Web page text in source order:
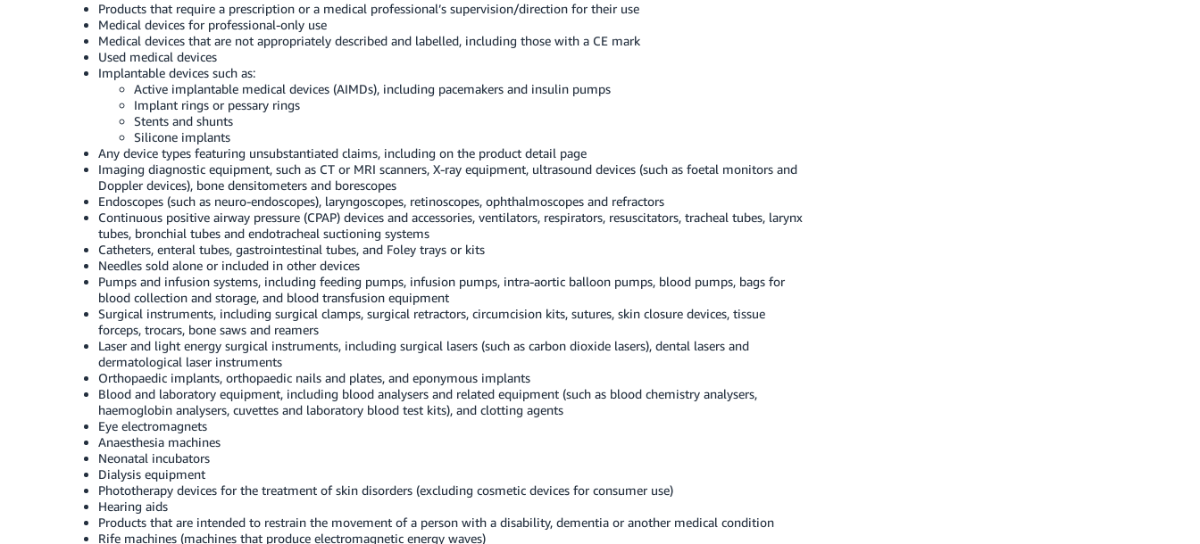
Products that require a prescription or a medical professional’s supervision/direction for their use
Medical devices for professional-only use
Medical devices that are not appropriately described and labelled, including those with a CE mark
Used medical devices
Implantable devices such as:
Active implantable medical devices (AIMDs), including pacemakers and insulin pumps
Implant rings or pessary rings
Stents and shunts
Silicone implants
Any device types featuring unsubstantiated claims, including on the product detail page
Imaging diagnostic equipment, such as CT or MRI scanners, X-ray equipment, ultrasound devices (such as foetal monitors and
Doppler devices), bone densitometers and borescopes
Endoscopes (such as neuro-endoscopes), laryngoscopes, retinoscopes, ophthalmoscopes and refractors
Continuous positive airway pressure (CPAP) devices and accessories, ventilators, respirators, resuscitators, tracheal tubes, larynx
tubes, bronchial tubes and endotracheal suctioning systems
Catheters, enteral tubes, gastrointestinal tubes, and Foley trays or kits
Needles sold alone or included in other devices
Pumps and infusion systems, including feeding pumps, infusion pumps, intra-aortic balloon pumps, blood pumps, bags for
blood collection and storage, and blood transfusion equipment
Surgical instruments, including surgical clamps, surgical retractors, circumcision kits, sutures, skin closure devices, tissue
forceps, trocars, bone saws and reamers
Laser and light energy surgical instruments, including surgical lasers (such as carbon dioxide lasers), dental lasers and
dermatological laser instruments
Orthopaedic implants, orthopaedic nails and plates, and eponymous implants
Blood and laboratory equipment, including blood analysers and related equipment (such as blood chemistry analysers,
haemoglobin analysers, cuvettes and laboratory blood test kits), and clotting agents
Eye electromagnets
Anaesthesia machines
Neonatal incubators
Dialysis equipment
Phototherapy devices for the treatment of skin disorders (excluding cosmetic devices for consumer use)
Hearing aids
Products that are intended to restrain the movement of a person with a disability, dementia or another medical condition
Rife machines (machines that produce electromagnetic energy waves)